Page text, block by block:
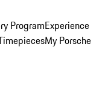
ProgramExperience
My Porsche